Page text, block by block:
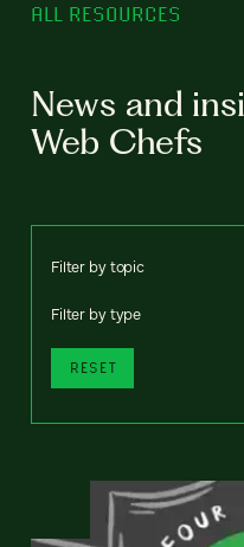
ALL RESOURCES
News and
Web Chefs
Filter by topic
Filter by type
RESET